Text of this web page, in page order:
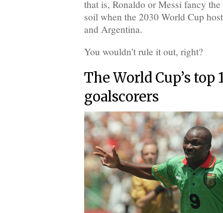
that is, Ronaldo or Messi fancy
soil when the 2030 World Cup
and Argentina.
You wouldn’t rule it out, right?
The World Cup’s top
goalscorers